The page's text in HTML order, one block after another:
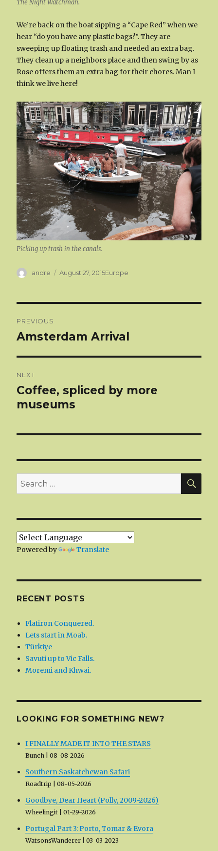
The Night Watchman.
We’re back on the boat sipping a “Cape Red” when we
hear “do you have any plastic bags?”. They are
sweeping up floating trash and needed an extra bag.
They clean up a neighbors place and then swing by as
Rose offers them an extra bag for their chores. Man I
think we live here!
Picking up trash in the canals.
Author
andre August 27, 2015Categories
Europe
navigation
PREVIOUS
Previous
Amsterdam Arrival
NEXT
Next
post:
Coffee, spliced by more
museums
Search
Powered by Translate
RECENT POSTS
Flatiron Conquered.
Lets start in Moab.
Türkiye
Savuti up to Vic Falls.
Moremi and Khwai.
LOOKING FOR SOMETHING NEW?
I FINALLY MADE IT INTO THE STARS
Bunch 08-08-2026
Southern Saskatchewan Safari
Roadtrip 08-05-2026
Goodbye, Dear Heart (Polly, 2009-2026)
Wheelingit 01-29-2026
Portugal Part 3: Porto, Tomar & Evora
WatsonsWanderer 03-03-2023